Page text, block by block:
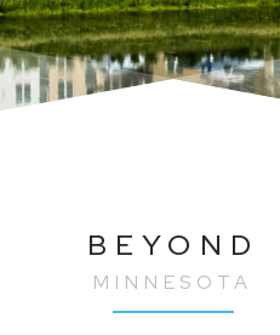
BEYOND
MINNESOTA